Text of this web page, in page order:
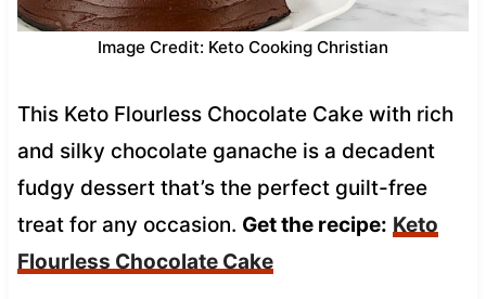
Image Credit: Keto Cooking Christian
This Keto Flourless Chocolate Cake with rich
and silky chocolate ganache is a decadent
fudgy dessert that’s the perfect guilt-free
treat for any occasion. Get the recipe: Keto
Flourless Chocolate Cake